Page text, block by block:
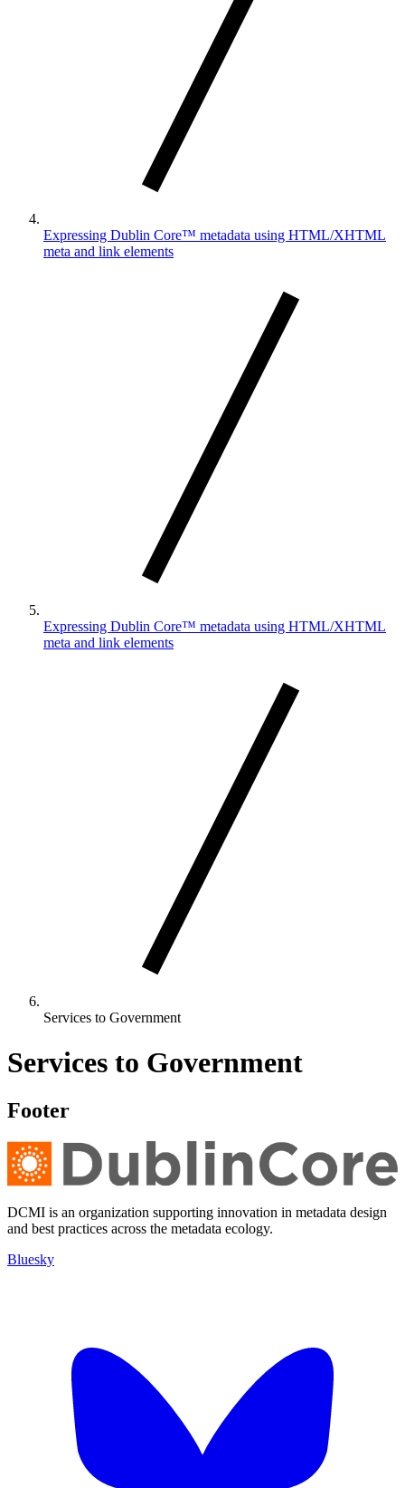
Expressing Dublin Core™ metadata using HTML/XHTML
meta and link elements
Expressing Dublin Core™ metadata using HTML/XHTML
meta and link elements
Services to Government
Services to Government
Footer
DCMI is an organization supporting innovation in metadata design
and best practices across the metadata ecology.
Bluesky